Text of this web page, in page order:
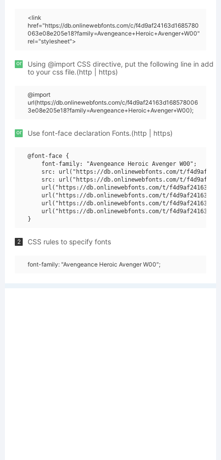
<link
href="https://db.onlinewebfonts.com/c/f4d9af24163d1685780
063e08e205e18?family=Avengeance+Heroic+Avenger+W00"
rel="stylesheet">
or
Using @import CSS directive, put the following line in add
to your css file.(http | https)
@import
url(https://db.onlinewebfonts.com/c/f4d9af24163d168578006
3e08e205e18?family=Avengeance+Heroic+Avenger+W00);
or Use font-face declaration Fonts.(http | https)
@font-face {
    font-family: "Avengeance Heroic Avenger W00";
src: url("https://db.onlinewebfonts.com/t/
src: url("https://db.onlinewebfonts.com/t/
url("https://db.onlinewebfonts.com/t/
url("https://db.onlinewebfonts.com/t/
url("https://db.onlinewebfonts.com/t/
url("https://db.onlinewebfonts.com/t/
2 CSS rules to specify fonts
font-family: "Avengeance Heroic Avenger W00";